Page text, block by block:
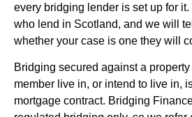
every bridging lender is set up for
who lend in Scotland, and we will
whether your case is one they will
Bridging secured against a
member live in, or intend to live in,
mortgage contract. Bridging